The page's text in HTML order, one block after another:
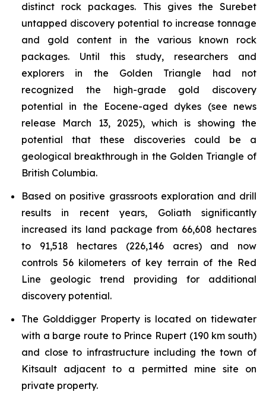
distinct rock packages. This gives the Surebet
untapped discovery potential to increase tonnage
and gold content in the various known rock
packages. Until this study, researchers and
explorers in the Golden Triangle had not
recognized the high-grade gold discovery
potential in the Eocene-aged dykes (see news
release March 13, 2025), which is showing the
potential that these discoveries could be a
geological breakthrough in the Golden Triangle of
British Columbia.
Based on positive grassroots exploration and drill
results in recent years, Goliath significantly
increased its land package from 66,608 hectares
to 91,518 hectares (226,146 acres) and now
controls 56 kilometers of key terrain of the Red
Line geologic trend providing for additional
discovery potential.
The Golddigger Property is located on tidewater
with a barge route to Prince Rupert (190 km south)
and close to infrastructure including the town of
Kitsault adjacent to a permitted mine site on
private property.